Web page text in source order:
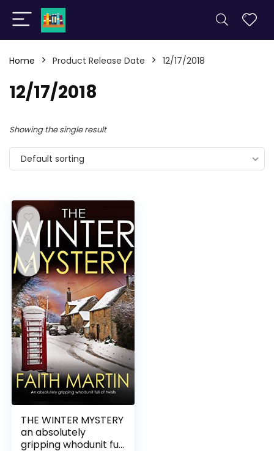
Home Product Release Date 12/17/2018
12/17/2018
Showing the single result
Default sorting
THE WINTER MYSTERY
an absolutely
gripping whodunit full